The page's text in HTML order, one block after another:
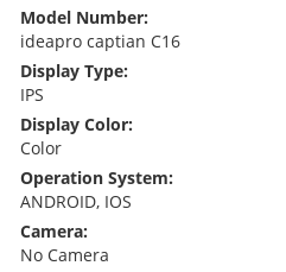
Model Number:
ideapro captian C16
Display Type:
IPS
Display Color:
Color
Operation System:
ANDROID, IOS
Camera:
No Camera